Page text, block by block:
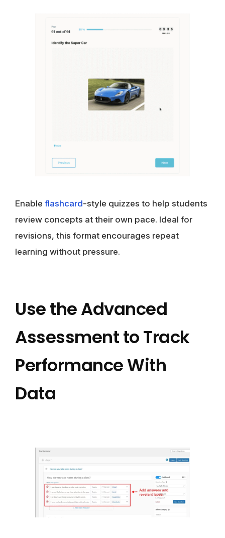
Enable flashcard-style quizzes to help students
review concepts at their own pace. Ideal for
revisions, this format encourages repeat
learning without pressure.
Use the Advanced
Assessment to Track
Performance With
Data